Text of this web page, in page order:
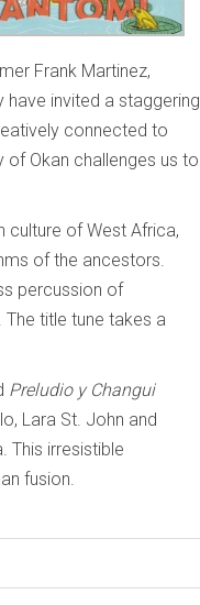
Frank Martinez,
invited a staggering
connected to
of Okan challenges us to
culture of West Africa,
of the ancestors.
percussion of
title tune takes a
Preludio y Changui
Lara St. John and
This irresistible
fusion.